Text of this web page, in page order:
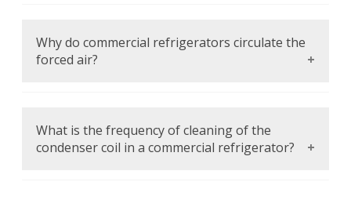
exceed 40 degree and less to decelerate the
bacteria growth and maintain perishable
Why do commercial refrigerators circulate the
forced air?
cold air diffuses all over the cabinet and no
warm spots, the temperature is similar in all
What is the frequency of cleaning of the
condenser coil in a commercial refrigerator?